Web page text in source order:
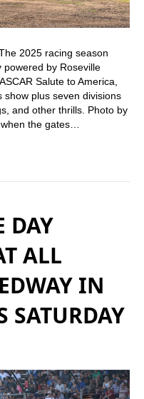
2025 racing season
powered by Roseville
Salute to America,
plus seven divisions
and other thrills. Photo by
the gates…
DAY
ALL
IN
SATURDAY